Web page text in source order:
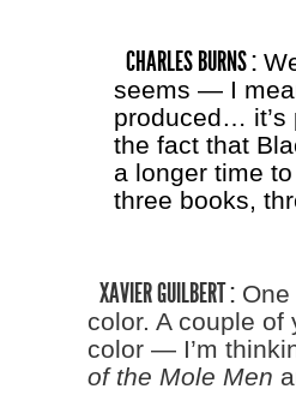
CHARLES BURNS :
seems — I
produced… it’s
the fact that
a longer time
three books,
XAVIER GUILBERT :One
color. A couple
color — I’m
of the Mole Men